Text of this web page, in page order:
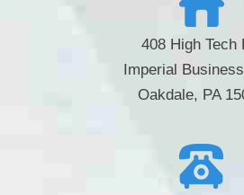
408 High Tech
Imperial
Oakdale, PA